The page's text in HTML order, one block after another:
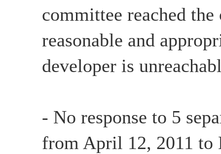
committee reached
reasonable and
developer is
- No response to 5
from April 12, 2011 to